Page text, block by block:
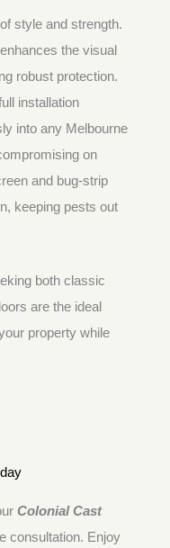
style and strength.
the visual
robust protection.
installation
into any Melbourne
on
and bug-strip
keeping pests out
both classic
are the ideal
property while
Colonial Cast
consultation. Enjoy